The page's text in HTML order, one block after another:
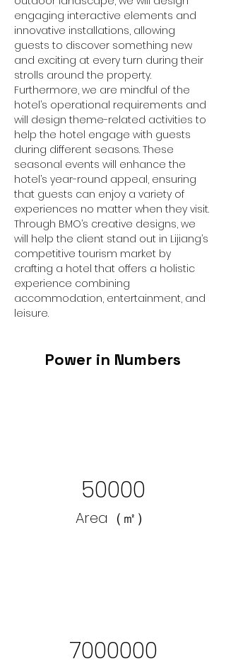
engaging interactive elements and
innovative installations, allowing
guests to discover something new
and exciting at every turn during their
strolls around the property.
Furthermore, we are mindful of the
hotel’s operational requirements and
will design theme-related activities to
help the hotel engage with guests
during different seasons. These
seasonal events will enhance the
hotel’s year-round appeal, ensuring
that guests can enjoy a variety of
experiences no matter when they visit.
Through BMO’s creative designs, we
will help the client stand out in Lijiang’s
competitive tourism market by
crafting a hotel that offers a holistic
experience combining
accommodation, entertainment, and
leisure.
Power in Numbers
50000
Area（㎡）
7000000